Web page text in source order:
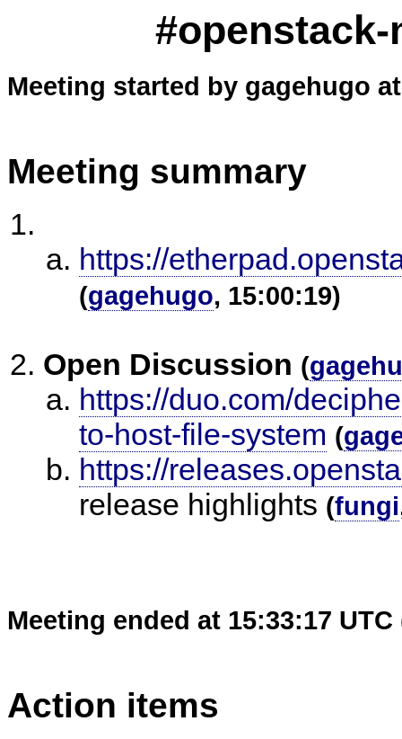
Meeting started by gagehugo
Meeting summary
https://
(gagehugo, 15:00:19)
Open Discussion (
https://duo.com/
to-host-file-system (
https://
release highlights (fungi
Meeting ended at 15:33:17 UTC
Action items